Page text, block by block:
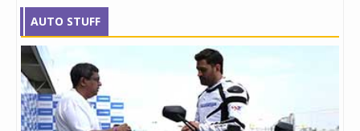
AUTO STUFF